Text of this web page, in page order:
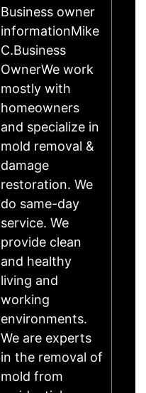
Business owner
informationMike
C.Business
OwnerWe work
mostly with
homeowners
and specialize in
mold removal &
damage
restoration. We
do same-day
service. We
provide clean
and healthy
living and
working
environments.
We are experts
in the removal of
mold from